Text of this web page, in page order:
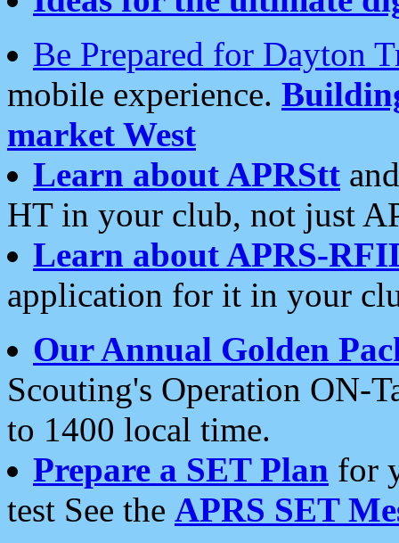
Be Prepared for Dayton
mobile experience.
market West
Learn about APRStt
HT in your club, not just
Learn about APRS-
application for it in your
Our Annual Golden
Scouting's Operation ON-
to 1400 local time.
Prepare a SET Plan for
test See the APRS SET